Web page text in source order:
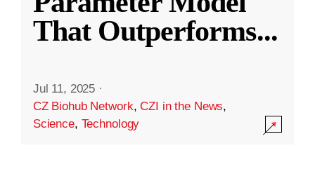
That Outperforms...
Jul 11, 2025 ·
CZ Biohub Network,CZI in the News,
Science, Technology